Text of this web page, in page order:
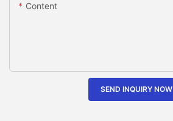
Content
SEND INQUIRY NOW